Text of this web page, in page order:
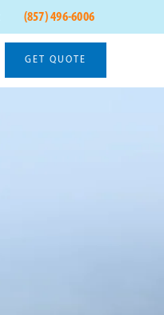
(857) 496-6006
GET QUOTE